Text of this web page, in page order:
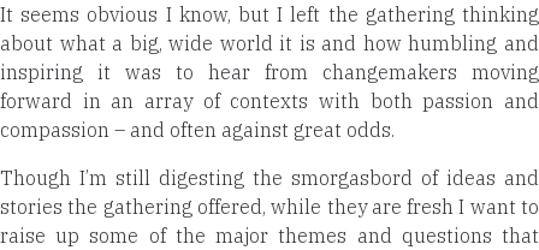
It seems obvious I know, but I left the gathering thinking
about what a big, wide world it is and how humbling and
inspiring it was to hear from changemakers moving
forward in an array of contexts with both passion and
compassion – and often against great odds.
Though I’m still digesting the smorgasbord of ideas and
stories the gathering offered, while they are fresh I want to
raise up some of the major themes and questions that